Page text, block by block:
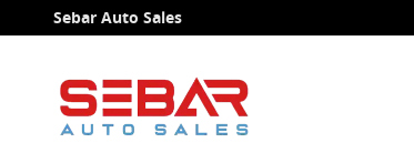
Skip to main content
Sebar Auto Sales